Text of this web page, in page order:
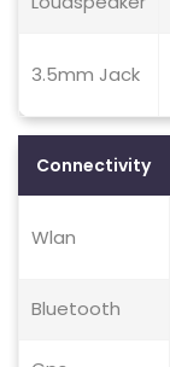
3.5mm Jack
Connectivity
Wlan
Bluetooth